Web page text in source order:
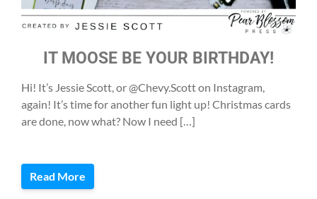
IT MOOSE BE YOUR BIRTHDAY!
Hi! It’s Jessie Scott, or @Chevy.Scott on Instagram,
again! It’s time for another fun light up! Christmas cards
are done, now what? Now I need […]
Read More